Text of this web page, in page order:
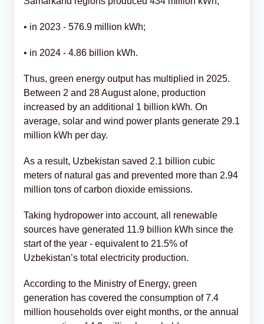
• in 2023 - 576.9 million kWh;
• in 2024 - 4.86 billion kWh.
Thus, green energy output has multiplied in 2025.
Between 2 and 28 August alone, production
increased by an additional 1 billion kWh. On
average, solar and wind power plants generate 29.1
million kWh per day.
As a result, Uzbekistan saved 2.1 billion cubic
meters of natural gas and prevented more than 2.94
million tons of carbon dioxide emissions.
Taking hydropower into account, all renewable
sources have generated 11.9 billion kWh since the
start of the year - equivalent to 21.5% of
Uzbekistan’s total electricity production.
According to the Ministry of Energy, green
generation has covered the consumption of 7.4
million households over eight months, or the annual